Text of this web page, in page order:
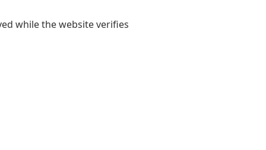
while the website verifies